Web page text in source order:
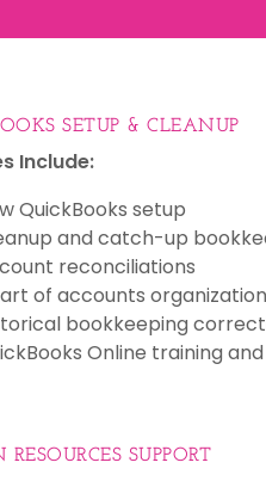
SETUP & CLEANUP
Include:
QuickBooks setup
and catch-up
reconciliations
of accounts organization
bookkeeping
Online training
SUPPORT